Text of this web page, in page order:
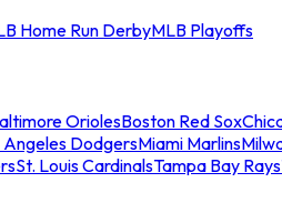
Home Run DerbyMLB Playoffs
OriolesBoston Red Sox
Angeles DodgersMiami Marlins
St. Louis CardinalsTampa Bay Rays